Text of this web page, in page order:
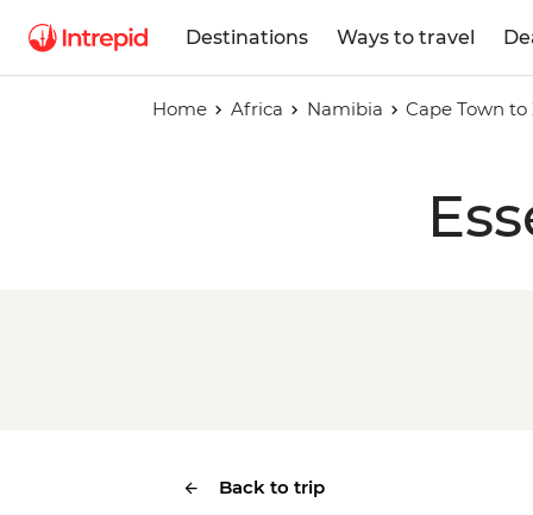
Destinations Ways to travel
Home Africa Namibia Cape Town
Back to trip